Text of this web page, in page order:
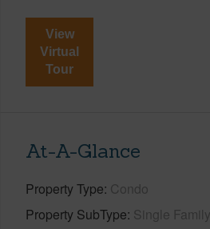
View
Virtual
Tour
At-A-Glance
Property Type Condo
Property SubType Single Family